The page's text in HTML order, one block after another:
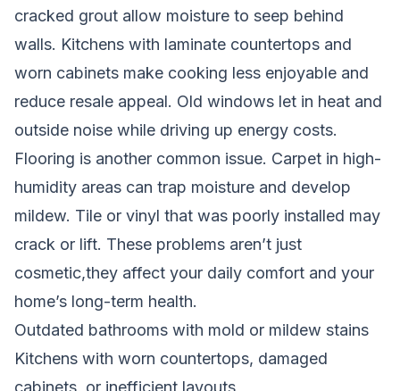
cracked grout allow moisture to seep behind
walls. Kitchens with laminate countertops and
worn cabinets make cooking less enjoyable and
reduce resale appeal. Old windows let in heat and
outside noise while driving up energy costs.
Flooring is another common issue. Carpet in high-
humidity areas can trap moisture and develop
mildew. Tile or vinyl that was poorly installed may
crack or lift. These problems aren’t just
cosmetic,they affect your daily comfort and your
home’s long-term health.
Outdated bathrooms with mold or mildew stains
Kitchens with worn countertops, damaged
cabinets, or inefficient layouts